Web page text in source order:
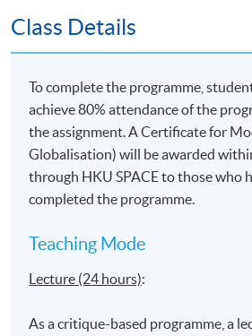
representations of cultures and
Globalisation and impacts on
Identity construction in the
environment
‘Hybridisation’ and
Impacts on the Asian context and
‘Glocalisation’ and aspects of
Class Details
To complete the programme,
achieve 80% attendance of the
the assignment. A Certificate for
Globalisation) will be awarded
through HKU SPACE to those who
completed the programme.
Teaching Mode
Lecture (24 hours):
As a critique-based programme, a